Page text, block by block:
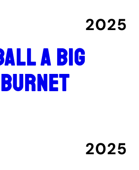
2025
a big
2025